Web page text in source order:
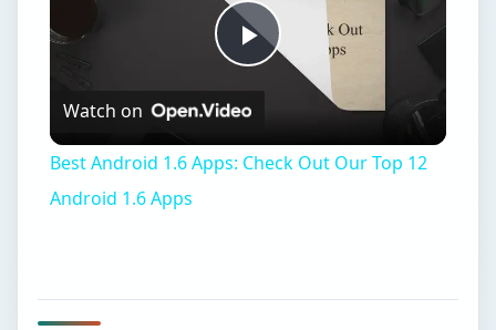
Play
Video
Watch on
Best Android 1.6 Apps: Check Out Our Top 12
Android 1.6 Apps